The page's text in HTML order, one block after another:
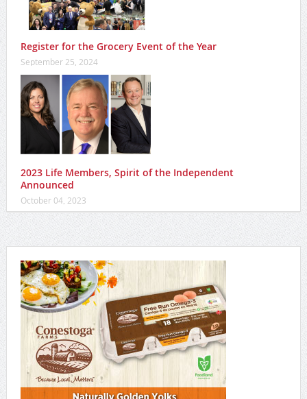
Register for the Grocery Event of the Year
September 25, 2024
2023 Life Members, Spirit of the Independent
Announced
October 04, 2023